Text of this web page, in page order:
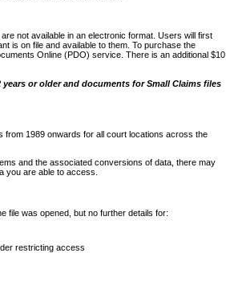
not available in an electronic format. Users will first
is on file and available to them. To purchase the
Online (PDO) service. There is an additional $10
or older and documents for Small Claims files
from 1989 onwards for all court locations across the
and the associated conversions of data, there may
you are able to access.
file was opened, but no further details for:
restricting access